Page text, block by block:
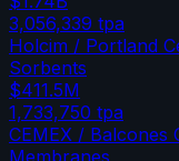
3,056,339 tpa
Holcim / Portland
Sorbents
$411.5M
1,733,750 tpa
CEMEX / Balcones
Membranes